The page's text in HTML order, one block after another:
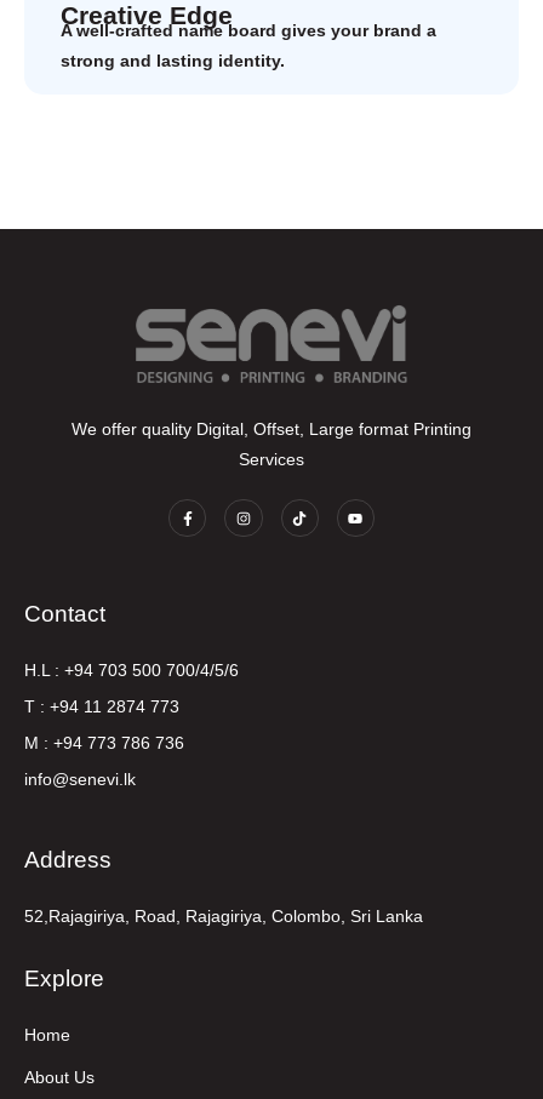
Creative Edge
A well-crafted name board gives your brand a
strong and lasting identity.
We offer quality Digital, Offset, Large format Printing
Services
Contact
H.L : +94 703 500 700/4/5/6
T : +94 11 2874 773
M : +94 773 786 736
info@senevi.lk
Address
52,Rajagiriya, Road, Rajagiriya, Colombo, Sri Lanka
Explore
Home
About Us